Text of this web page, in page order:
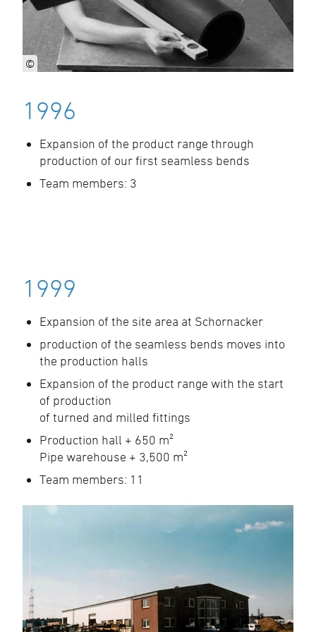
©
1996
Expansion of the product range through
production of our first seamless bends
Team members: 3
1999
Expansion of the site area at Schornacker
production of the seamless bends moves into
the production halls
Expansion of the product range with the start
of production
of turned and milled fittings
Production hall + 650 m²
Pipe warehouse + 3,500 m²
Team members: 11